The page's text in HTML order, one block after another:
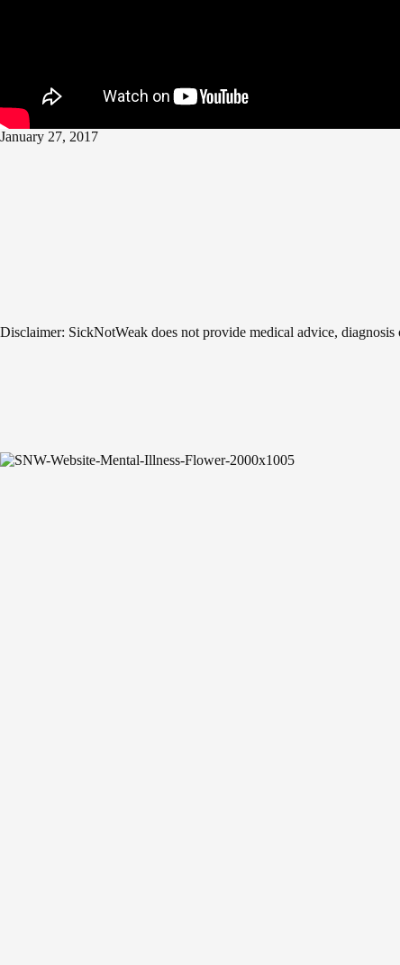
January 27, 2017
Disclaimer: SickNotWeak does not provide medical advice,